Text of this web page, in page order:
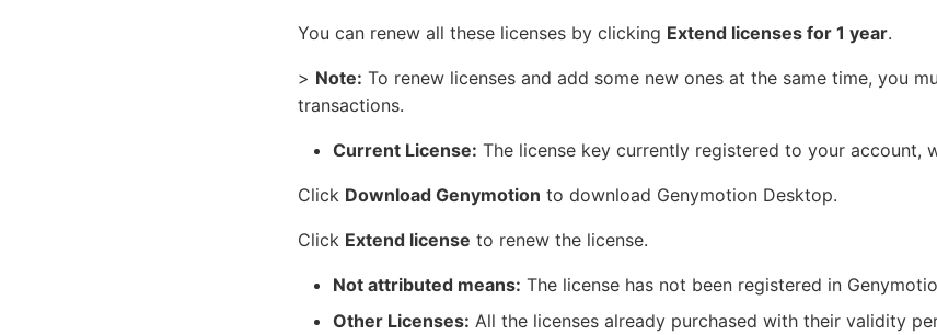
You can renew all these licenses by clicking Extend licenses for 1 year.
> Note: To renew licenses and add some new ones at the same time, you
transactions.
Current License: The license key currently registered to your account,
Click Download Genymotion to download Genymotion Desktop.
Click Extend license to renew the license.
Not attributed means: The license has not been registered in
Other Licenses: All the licenses already purchased with their validity